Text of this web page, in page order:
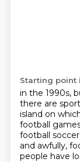
Starting point
in the 1990s,
there are
island on
football
football soccer
and awfully,
people have